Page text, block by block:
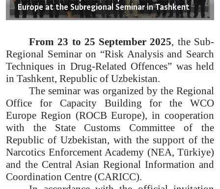
Europe at the Subregional Seminar in Tashkent
From 23 to 25 September 2025, the Sub-
Regional Seminar on “Risk Analysis and Search
Techniques in Drug-Related Offences” was held
in Tashkent, Republic of Uzbekistan.
The seminar was organized by the Regional
Office for Capacity Building for the WCO
Europe Region (ROCB Europe), in cooperation
with the State Customs Committee of the
Republic of Uzbekistan, with the support of the
Narcotics Enforcement Academy (NEA, Türkiye)
and the Central Asian Regional Information and
Coordination Centre (CARICC).